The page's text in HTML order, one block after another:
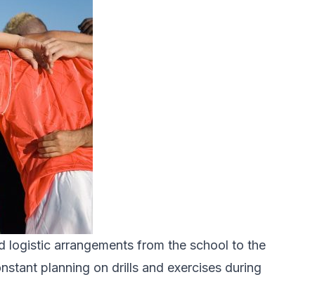
arrangements from the school to the
planning on drills and exercises during